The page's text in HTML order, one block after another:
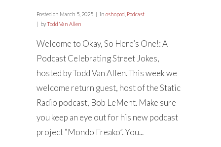
Posted on March 5, 2025 in oshopod Podcast
byTodd Van Allen
Welcome to Okay, So Here’s One!: A
Podcast Celebrating Street Jokes,
hosted by Todd Van Allen. This week we
welcome return guest, host of the Static
Radio podcast, Bob LeMent. Make sure
you keep an eye out for his new podcast
project “Mondo Freako”. You...